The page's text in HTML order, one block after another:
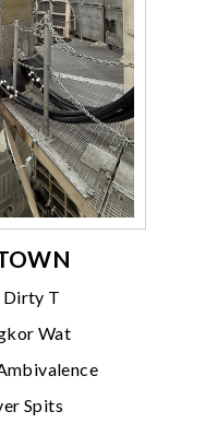
Dirty T
Wat
Spits